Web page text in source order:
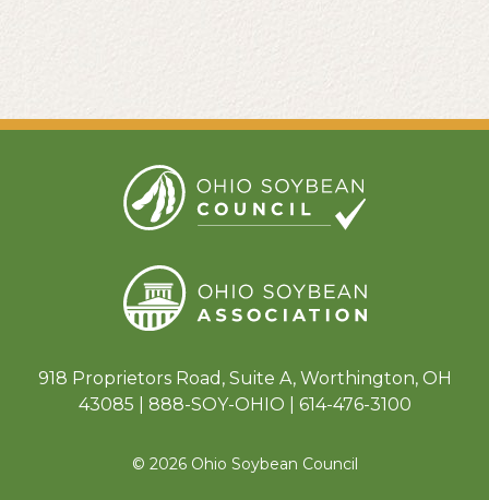
918 Proprietors Road, Suite A, Worthington, OH
43085 | 888-SOY-OHIO | 614-476-3100
© 2026 Ohio Soybean Council